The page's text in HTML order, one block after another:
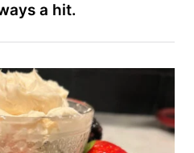
a hit.